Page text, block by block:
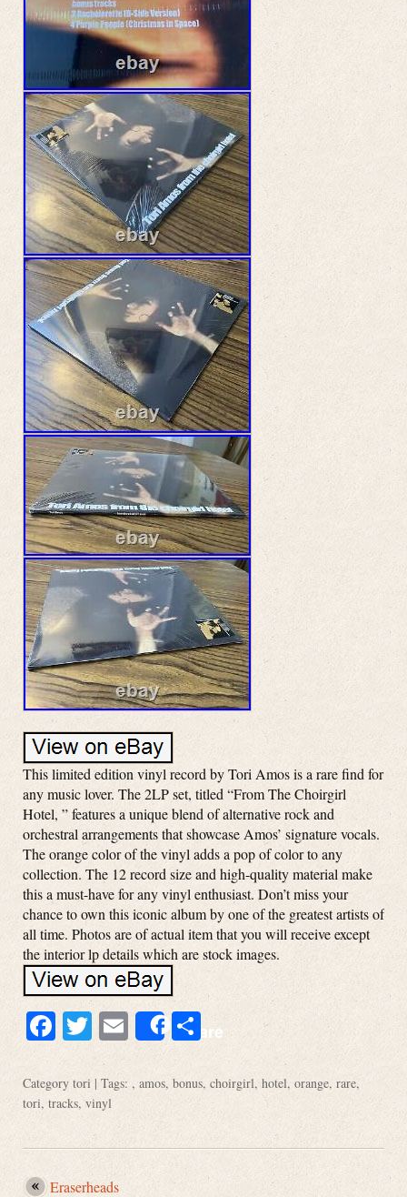
This limited edition vinyl record by Tori Amos is a rare find for
any music lover. The 2LP set, titled “From The Choirgirl
Hotel, ” features a unique blend of alternative rock and
orchestral arrangements that showcase Amos’ signature vocals.
The orange color of the vinyl adds a pop of color to any
collection. The 12 record size and high-quality material make
this a must-have for any vinyl enthusiast. Don’t miss your
chance to own this iconic album by one of the greatest artists of
all time. Photos are of actual item that you will receive except
the interior lp details which are stock images.
Facebook
Twitter
EmailShareShare
Category tori | Tags: , amos, bonus, choirgirl, hotel, orange, rare,
tori, tracks, vinyl
Eraserheads